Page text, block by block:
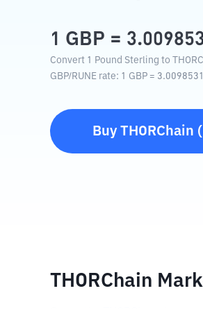
1 GBP =
Convert 1 Pound Sterling to
GBP/RUNE rate: 1 GBP = 3.0098531
Buy THORChain (
THORChain